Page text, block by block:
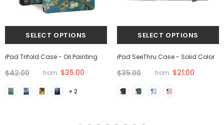
iPad Trifold Case - Oil Painting
$42.00 from $35.00
+ 2
iPad SeeThru Case - Solid Color
$35.00 from $21.00